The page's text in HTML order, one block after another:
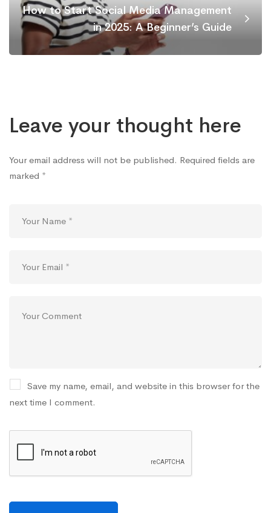
How to Start Social Media Management
in 2025: A Beginner’s Guide
Leave your thought here
Your email address will not be published. Required fields are
marked *
Save my name, email, and website in this browser for the
next time I comment.